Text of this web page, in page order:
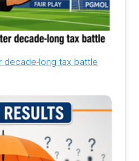
decade-long tax battle